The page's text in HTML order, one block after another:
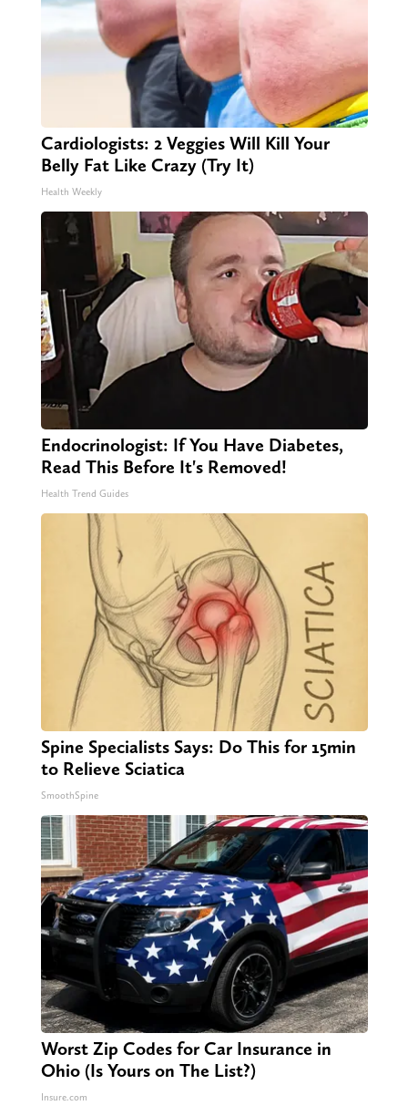
Cardiologists: 2 Veggies Will Kill Your
Belly Fat Like Crazy (Try It)
Health Weekly
Endocrinologist: If You Have Diabetes,
Read This Before It's Removed!
Health Trend Guides
Spine Specialists Says: Do This for 15min
to Relieve Sciatica
SmoothSpine
Worst Zip Codes for Car Insurance in
Ohio (Is Yours on The List?)
Insure.com